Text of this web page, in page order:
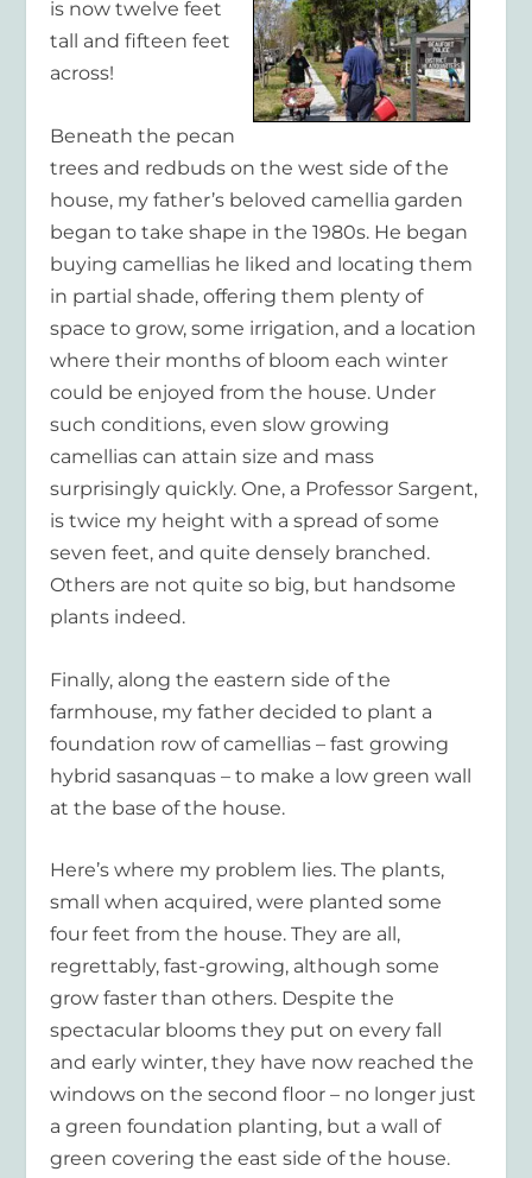
is now twelve feet
tall and fifteen feet
across!
Beneath the pecan
trees and redbuds on the west side of the
house, my father’s beloved camellia garden
began to take shape in the 1980s. He began
buying camellias he liked and locating them
in partial shade, offering them plenty of
space to grow, some irrigation, and a location
where their months of bloom each winter
could be enjoyed from the house. Under
such conditions, even slow growing
camellias can attain size and mass
surprisingly quickly. One, a Professor Sargent,
is twice my height with a spread of some
seven feet, and quite densely branched.
Others are not quite so big, but handsome
plants indeed.
Finally, along the eastern side of the
farmhouse, my father decided to plant a
foundation row of camellias – fast growing
hybrid sasanquas – to make a low green wall
at the base of the house.
Here’s where my problem lies. The plants,
small when acquired, were planted some
four feet from the house. They are all,
regrettably, fast-growing, although some
grow faster than others. Despite the
spectacular blooms they put on every fall
and early winter, they have now reached the
windows on the second floor – no longer just
a green foundation planting, but a wall of
green covering the east side of the house.